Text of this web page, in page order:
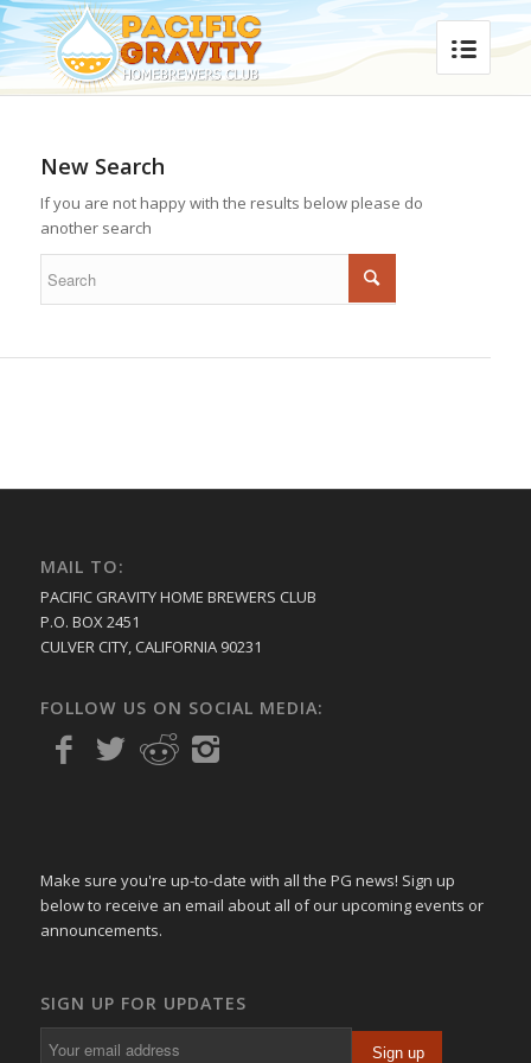
New Search
If you are not happy with the results below please do
another search
MAIL TO:
PACIFIC GRAVITY HOME BREWERS CLUB
P.O. BOX 2451
CULVER CITY, CALIFORNIA 90231
FOLLOW US ON SOCIAL MEDIA:
Make sure you're up-to-date with all the PG news! Sign up
below to receive an email about all of our upcoming events or
announcements.
SIGN UP FOR UPDATES